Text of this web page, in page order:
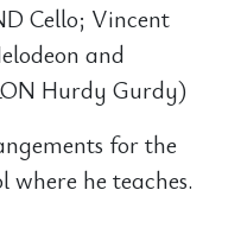
Cello; Vincent
and
Hurdy Gurdy)
for the
where he teaches.